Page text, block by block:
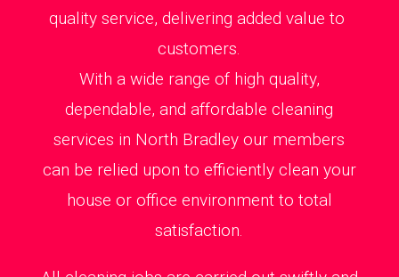
quality service, delivering added value to
customers.
With a wide range of high quality,
dependable, and affordable cleaning
services in North Bradley our members
can be relied upon to efficiently clean your
house or office environment to total
satisfaction.